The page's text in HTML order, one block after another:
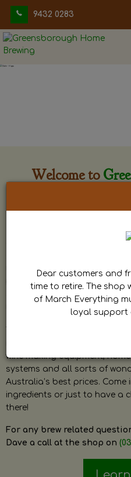
9432 0283
Welcome to
by Dave. Dave is a very
home brewer himself and is
question and provide help
brewing or wine making.
wine making equipment,
systems and all sorts of
Australia’s best prices.
ingredients or just to have a
there!
For any brew related
Dave a call at the shop on
Dear customers and
time to retire. The shop
of March Everything
loyal support